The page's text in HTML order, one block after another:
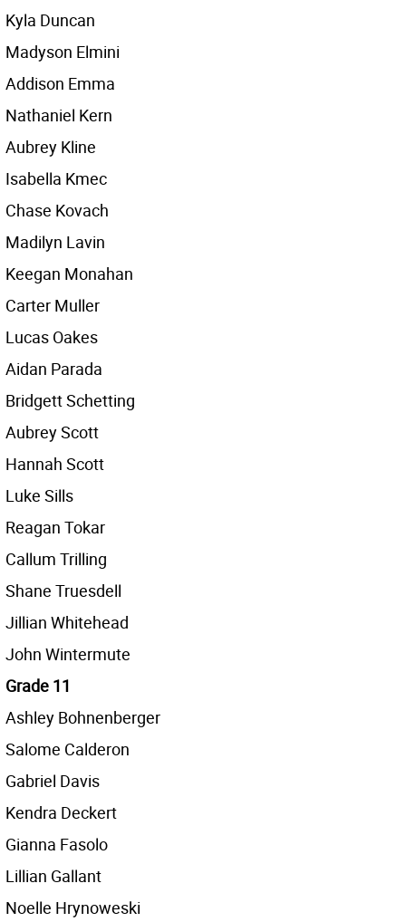
Kyla Duncan
Madyson Elmini
Addison Emma
Nathaniel Kern
Aubrey Kline
Isabella Kmec
Chase Kovach
Madilyn Lavin
Keegan Monahan
Carter Muller
Lucas Oakes
Aidan Parada
Bridgett Schetting
Aubrey Scott
Hannah Scott
Luke Sills
Reagan Tokar
Callum Trilling
Shane Truesdell
Jillian Whitehead
John Wintermute
Grade 11
Ashley Bohnenberger
Salome Calderon
Gabriel Davis
Kendra Deckert
Gianna Fasolo
Lillian Gallant
Noelle Hrynoweski